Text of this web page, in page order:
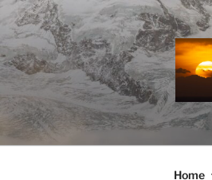
Skip
content
Home